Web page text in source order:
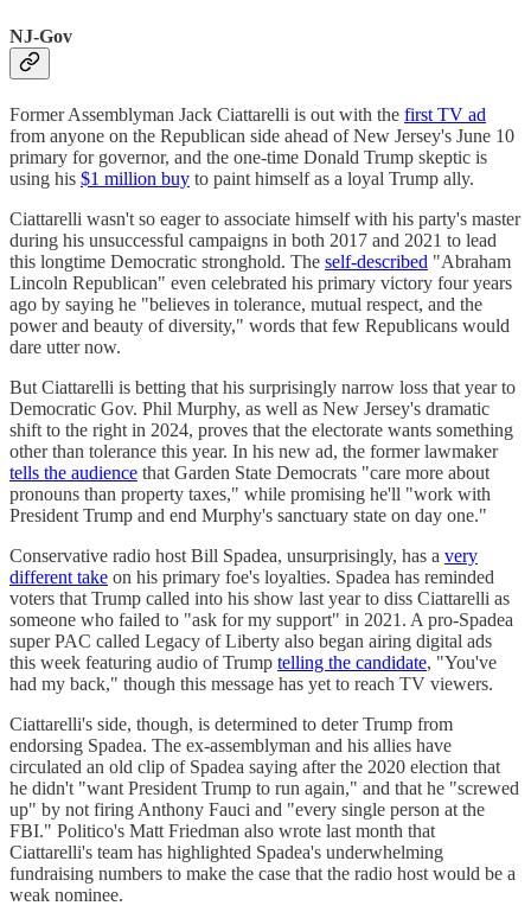
NJ-Gov
Former Assemblyman Jack Ciattarelli is out with the first TV ad
from anyone on the Republican side ahead of New Jersey's June 10
primary for governor, and the one-time Donald Trump skeptic is
using his $1 million buy to paint himself as a loyal Trump ally.
Ciattarelli wasn't so eager to associate himself with his party's master
during his unsuccessful campaigns in both 2017 and 2021 to lead
this longtime Democratic stronghold. The self-described "Abraham
Lincoln Republican" even celebrated his primary victory four years
ago by saying he "believes in tolerance, mutual respect, and the
power and beauty of diversity," words that few Republicans would
dare utter now.
But Ciattarelli is betting that his surprisingly narrow loss that year to
Democratic Gov. Phil Murphy, as well as New Jersey's dramatic
shift to the right in 2024, proves that the electorate wants something
other than tolerance this year. In his new ad, the former lawmaker
tells the audience that Garden State Democrats "care more about
pronouns than property taxes," while promising he'll "work with
President Trump and end Murphy's sanctuary state on day one."
Conservative radio host Bill Spadea, unsurprisingly, has a very
different take on his primary foe's loyalties. Spadea has reminded
voters that Trump called into his show last year to diss Ciattarelli as
someone who failed to "ask for my support" in 2021. A pro-Spadea
super PAC called Legacy of Liberty also began airing digital ads
this week featuring audio of Trump telling the candidate, "​​You've
had my back," though this message has yet to reach TV viewers.
Ciattarelli's side, though, is determined to deter Trump from
endorsing Spadea. The ex-assemblyman and his allies have
circulated an old clip of Spadea saying after the 2020 election that
he didn't "want President Trump to run again," and that he "screwed
up" by not firing Anthony Fauci and "every single person at the
FBI." Politico's Matt Friedman also wrote last month that
Ciattarelli's team has highlighted Spadea's underwhelming
fundraising numbers to make the case that the radio host would be a
weak nominee.